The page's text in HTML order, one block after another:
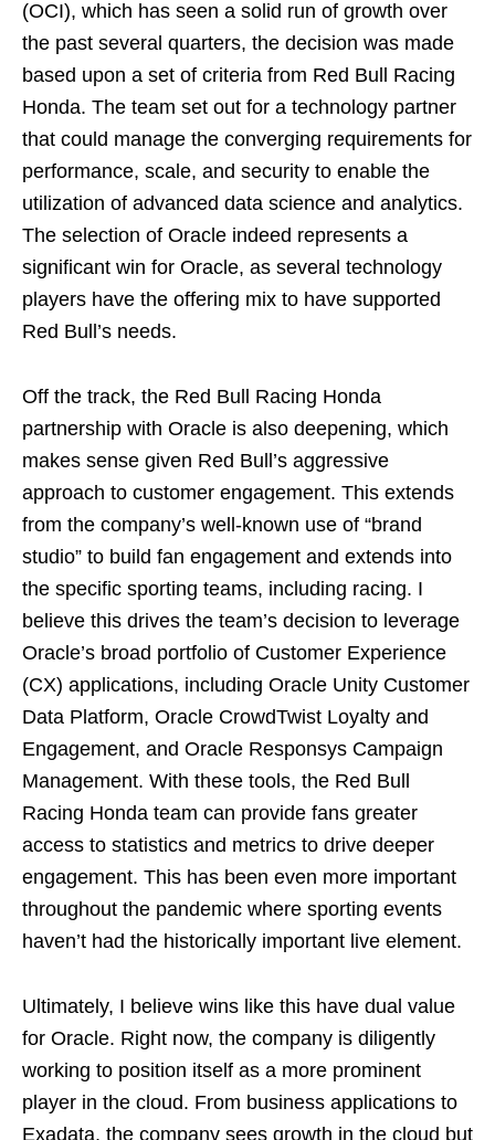
(OCI), which has seen a solid run of growth over
the past several quarters, the decision was made
based upon a set of criteria from Red Bull Racing
Honda. The team set out for a technology partner
that could manage the converging requirements for
performance, scale, and security to enable the
utilization of advanced data science and analytics.
The selection of Oracle indeed represents a
significant win for Oracle, as several technology
players have the offering mix to have supported
Red Bull’s needs.
Off the track, the Red Bull Racing Honda
partnership with Oracle is also deepening, which
makes sense given Red Bull’s aggressive
approach to customer engagement. This extends
from the company’s well-known use of “brand
studio” to build fan engagement and extends into
the specific sporting teams, including racing. I
believe this drives the team’s decision to leverage
Oracle’s broad portfolio of Customer Experience
(CX) applications, including Oracle Unity Customer
Data Platform, Oracle CrowdTwist Loyalty and
Engagement, and Oracle Responsys Campaign
Management. With these tools, the Red Bull
Racing Honda team can provide fans greater
access to statistics and metrics to drive deeper
engagement. This has been even more important
throughout the pandemic where sporting events
haven’t had the historically important live element.
Ultimately, I believe wins like this have dual value
for Oracle. Right now, the company is diligently
working to position itself as a more prominent
player in the cloud. From business applications to
Exadata, the company sees growth in the cloud but